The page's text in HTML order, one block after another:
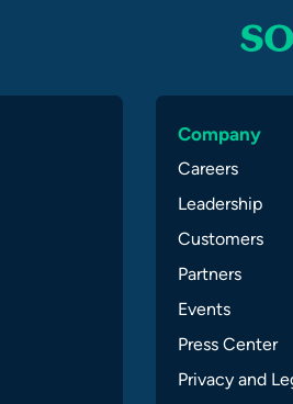
Company
Careers
Leadership
Customers
Partners
Events
Press Center
Privacy and